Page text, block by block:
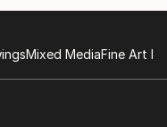
Mixed MediaFine Art